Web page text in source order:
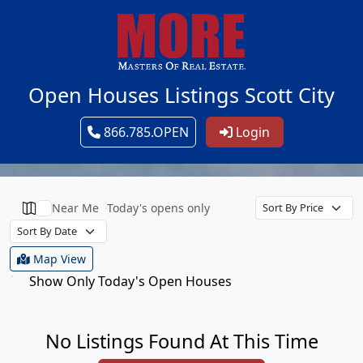
Open Houses Listings Scott City
866.785.OPEN Login
Near Me Today's opens only
Map View
Show Only Today's Open Houses
No Listings Found At This Time